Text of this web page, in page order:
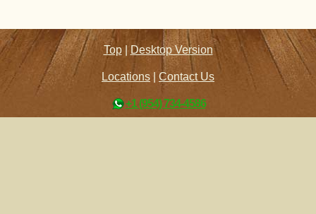
Top | Desktop Version
Locations Contact Us
+1 (954) 734-4586